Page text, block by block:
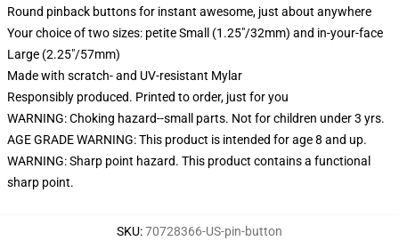
Round pinback buttons for instant awesome, just about anywhere
Your choice of two sizes: petite Small (1.25"/32mm) and in-your-face
Large (2.25"/57mm)
Made with scratch- and UV-resistant Mylar
Responsibly produced. Printed to order, just for you
WARNING: Choking hazard--small parts. Not for children under 3 yrs.
AGE GRADE WARNING: This product is intended for age 8 and up.
WARNING: Sharp point hazard. This product contains a functional
sharp point.
SKU:70728366-US-pin-button